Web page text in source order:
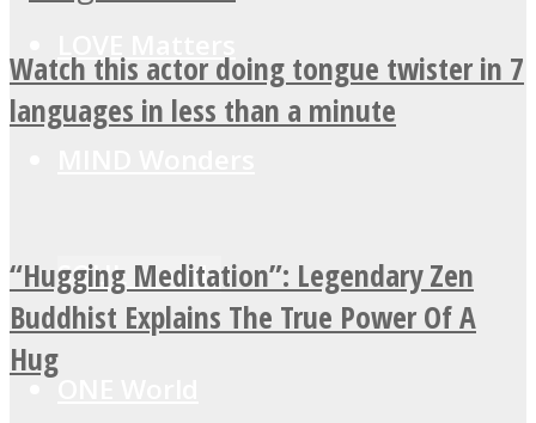
SOUL Mends
Watch this actor doing tongue twister in 7
languages in less than a minute
“Hugging Meditation”: Legendary Zen
Buddhist Explains The True Power Of A
Hug